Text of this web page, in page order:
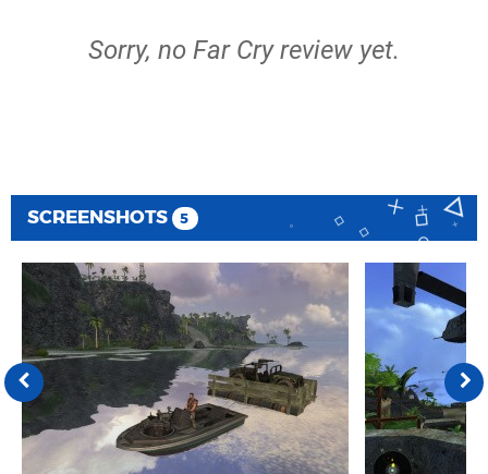
Sorry, no Far Cry review yet.
SCREENSHOTS 5